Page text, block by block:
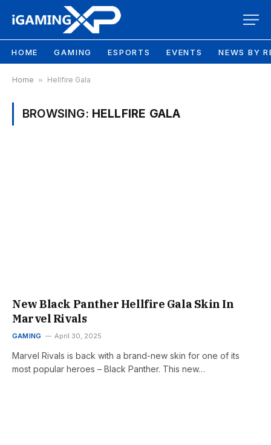
HOME GAMING ESPORTS EVENTS NEWS BY
Home » Hellfire Gala
BROWSING: HELLFIRE GALA
New Black Panther Hellfire Gala Skin In
Marvel Rivals
GAMING April 30, 2025
Marvel Rivals is back with a brand-new skin for one of its
most popular heroes – Black Panther. This new…